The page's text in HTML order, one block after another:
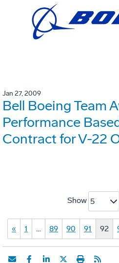
Jan 27, 2009
Bell Boeing Team
Performance
Contract for V-22
Show 5
« 1 … 89 90 91 92